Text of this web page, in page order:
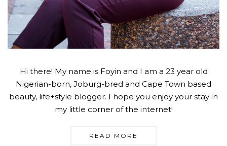
Hi there! My name is Foyin and I am a 23 year old
Nigerian-born, Joburg-bred and Cape Town based
beauty, life+style blogger. I hope you enjoy your stay in
my little corner of the internet!
READ MORE